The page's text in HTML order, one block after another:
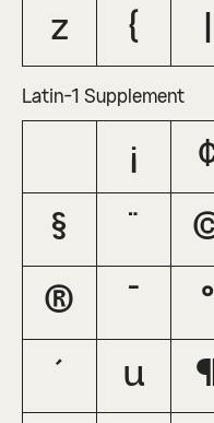
z {
Latin-1 Supplement
¡
§
® °
´ µ ¶